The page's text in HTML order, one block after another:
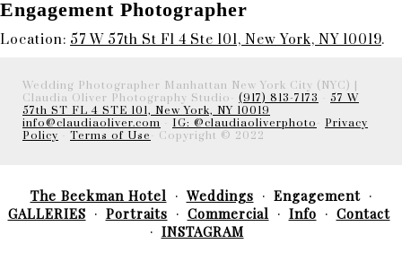
Engagement Photographer
Location: 57 W 57th St Fl 4 Ste 101, New York, NY 10019.
Wedding Photographer Manhattan New York City (NYC) |
Claudia Oliver Photography Studio- (917) 813-7173
57 W
57th ST FL 4 STE 101, New York, NY 10019
info@claudiaoliver.com
IG: @claudiaoliverphoto
Privacy
Policy
Terms of Use - Copyright © 2022
The Beekman Hotel Weddings
Engagement
GALLERIES
Portraits Commercial Info
Contact
INSTAGRAM